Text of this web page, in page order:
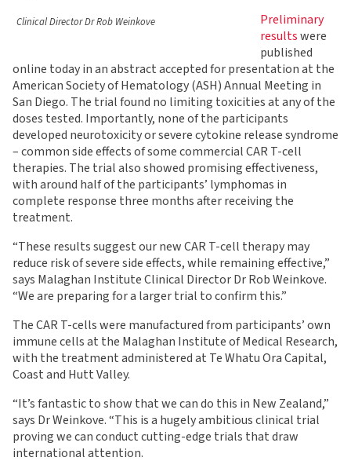
Clinical Director Dr Rob Weinkove
Preliminary
resultswere
published
online today in an abstract accepted for presentation at the
American Society of Hematology (ASH) Annual Meeting in
San Diego. The trial found no limiting toxicities at any of the
doses tested. Importantly, none of the participants
developed neurotoxicity or severe cytokine release syndrome
– common side effects of some commercial CAR T-cell
therapies. The trial also showed promising effectiveness,
with around half of the participants’ lymphomas in
complete response three months after receiving the
treatment.
“These results suggest our new CAR T-cell therapy may
reduce risk of severe side effects, while remaining effective,”
says Malaghan Institute Clinical Director Dr Rob Weinkove.
“We are preparing for a larger trial to confirm this.”
The CAR T-cells were manufactured from participants’ own
immune cells at the Malaghan Institute of Medical Research,
with the treatment administered at Te Whatu Ora Capital,
Coast and Hutt Valley.
“It’s fantastic to show that we can do this in New Zealand,”
says Dr Weinkove. “This is a hugely ambitious clinical trial
proving we can conduct cutting-edge trials that draw
international attention.